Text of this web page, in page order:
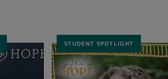
STUDENT SPOTLIGHT